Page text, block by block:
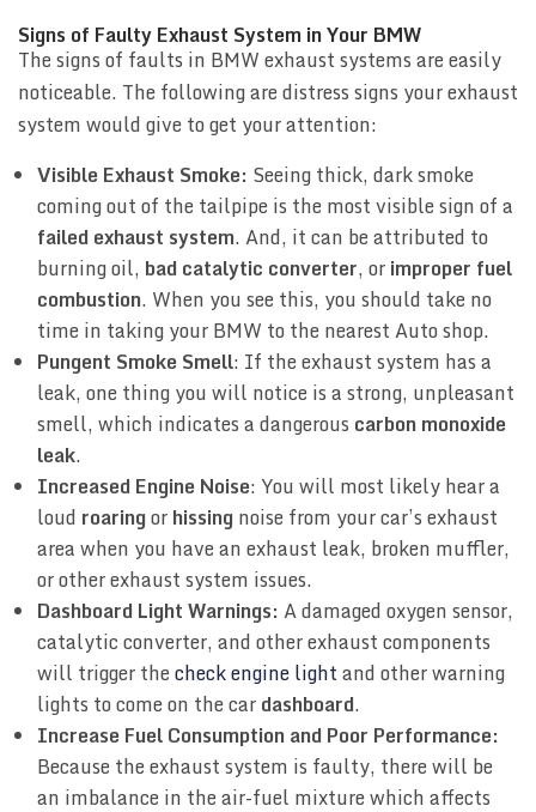
Signs of Faulty Exhaust System in Your BMW
The signs of faults in BMW exhaust systems are easily
noticeable. The following are distress signs your exhaust
system would give to get your attention:
Visible Exhaust Smoke: Seeing thick, dark smoke
coming out of the tailpipe is the most visible sign of a
failed exhaust system. And, it can be attributed to
burning oil, bad catalytic converter, orimproper fuel
combustion. When you see this, you should take no
time in taking your BMW to the nearest Auto shop.
Pungent Smoke Smell: If the exhaust system has a
leak, one thing you will notice is a strong, unpleasant
smell, which indicates a dangerous carbon monoxide
leak.
Increased Engine Noise: You will most likely hear a
loud roaringorhissing noise from your car’s exhaust
area when you have an exhaust leak, broken muffler,
or other exhaust system issues.
Dashboard Light Warnings: A damaged oxygen sensor,
catalytic converter, and other exhaust components
will trigger thecheck engine lightand other warning
lights to come on the cardashboard.
Increase Fuel Consumption and Poor Performance:
Because the exhaust system is faulty, there will be
an imbalance in the air-fuel mixture which affects